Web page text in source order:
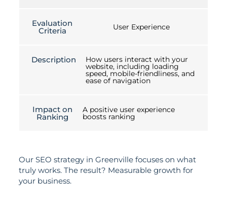
Evaluation
Criteria User Experience
Description How users interact with your
website, including loading
speed, mobile-friendliness, and
ease of navigation
Impact on
Ranking
A positive user experience
boosts ranking
Our SEO strategy in Greenville focuses on what
truly works. The result? Measurable growth for
your business.